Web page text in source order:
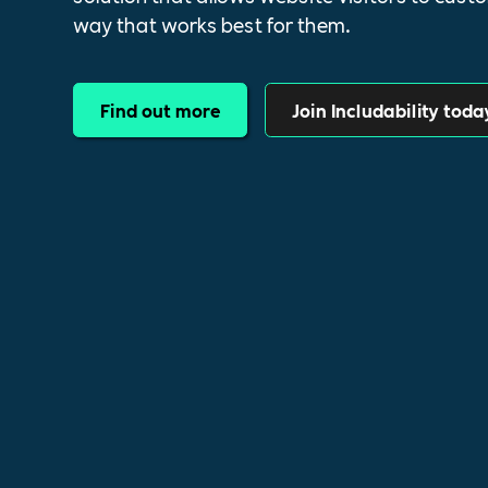
way that works best for them.
Find out more Join Includability